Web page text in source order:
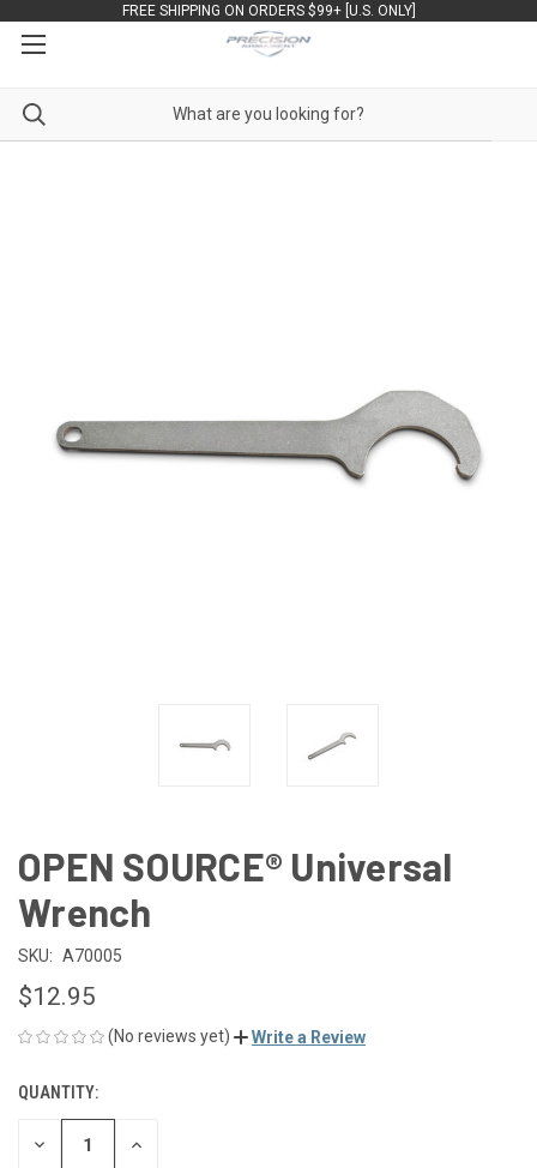
FREE SHIPPING ON ORDERS $99+ [U.S. ONLY]
OPEN SOURCE® Universal
Wrench
SKU: A70005
$12.95
(No reviews yet) Write a Review
CURRENT
STOCK:
QUANTITY:
DECREASE INCREASE